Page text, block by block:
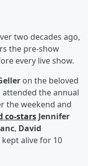
two decades ago,
the pre-show
every live show.
on the beloved
the annual
the weekend and
co-stars Jennifer
, David
kept alive for 10